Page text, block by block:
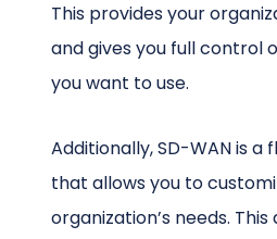
This provides your
and gives you full control
you want to use.
Additionally, SD-WAN is a
that allows you to
organization’s needs.